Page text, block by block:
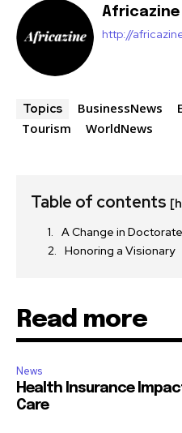
Africazine
http://
Topics BusinessNews
Tourism
WorldNews
Table of contents
A Change in
Honoring a Visionary
Read more
News
Health Insurance
Care